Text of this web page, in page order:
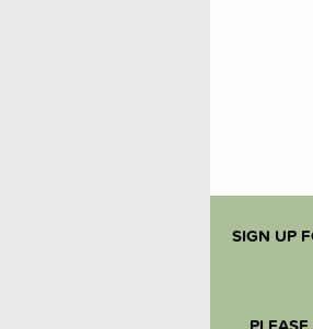
SIGN UP